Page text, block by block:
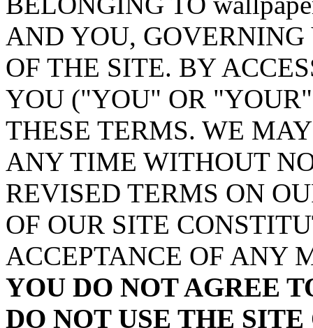
AND YOU, GOVERNING
OF THE SITE. BY
YOU ("YOU" OR
THESE TERMS. WE
ANY TIME WITHOUT
REVISED TERMS ON
OF OUR SITE
ACCEPTANCE OF ANY
YOU DO NOT AGREE
DO NOT USE THE SITE